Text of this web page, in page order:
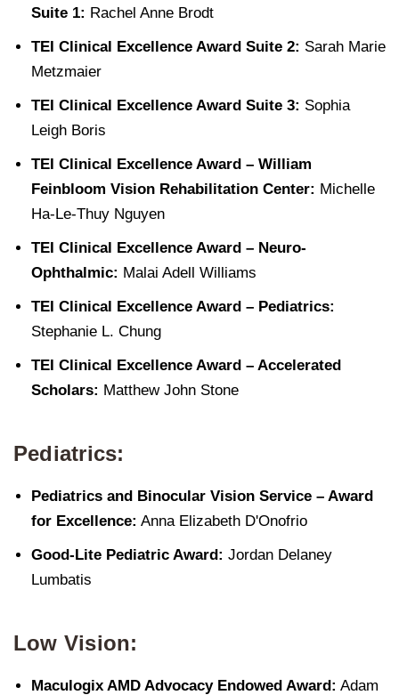
Suite 1: Rachel Anne Brodt
TEI Clinical Excellence Award Suite 2: Sarah Marie
Metzmaier
TEI Clinical Excellence Award Suite 3: Sophia
Leigh Boris
TEI Clinical Excellence Award – William
Feinbloom Vision Rehabilitation Center: Michelle
Ha-Le-Thuy Nguyen
TEI Clinical Excellence Award – Neuro-
Ophthalmic: Malai Adell Williams
TEI Clinical Excellence Award – Pediatrics:
Stephanie L. Chung
TEI Clinical Excellence Award – Accelerated
Scholars: Matthew John Stone
Pediatrics:
Pediatrics and Binocular Vision Service – Award
for Excellence: Anna Elizabeth D'Onofrio
Good-Lite Pediatric Award: Jordan Delaney
Lumbatis
Low Vision:
Maculogix AMD Advocacy Endowed Award: Adam